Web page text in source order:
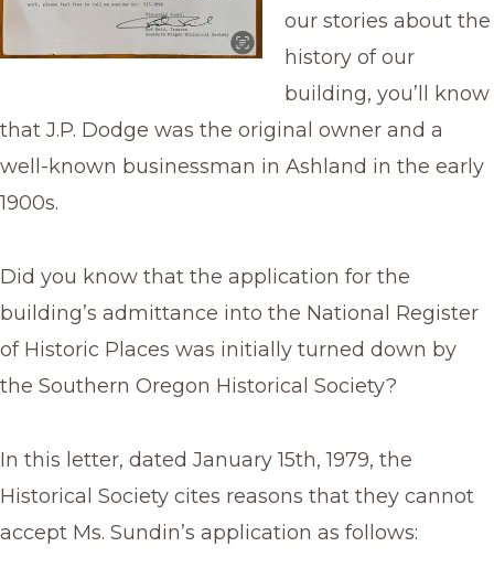
our stories about the
history of our
building, you’ll know
that J.P. Dodge was the original owner and a
well-known businessman in Ashland in the early
1900s.
Did you know that the application for the
building’s admittance into the National Register
of Historic Places was initially turned down by
the Southern Oregon Historical Society?
In this letter, dated January 15th, 1979, the
Historical Society cites reasons that they cannot
accept Ms. Sundin’s application as follows: